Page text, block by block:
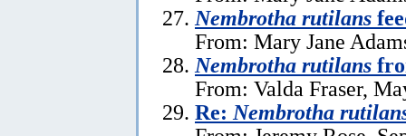
Nembrotha rutilans
From: Mary Jane
Nembrotha rutilans
From: Valda Fraser,
Re: Nembrotha